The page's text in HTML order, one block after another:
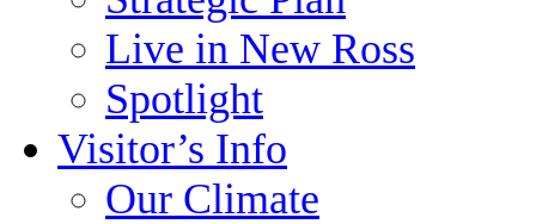
Live in New Ross
Spotlight
Visitor’s Info
Our Climate